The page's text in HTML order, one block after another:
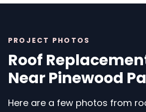
PROJECT PHOTOS
Roof
Near Pinewood
Here are a few photos from